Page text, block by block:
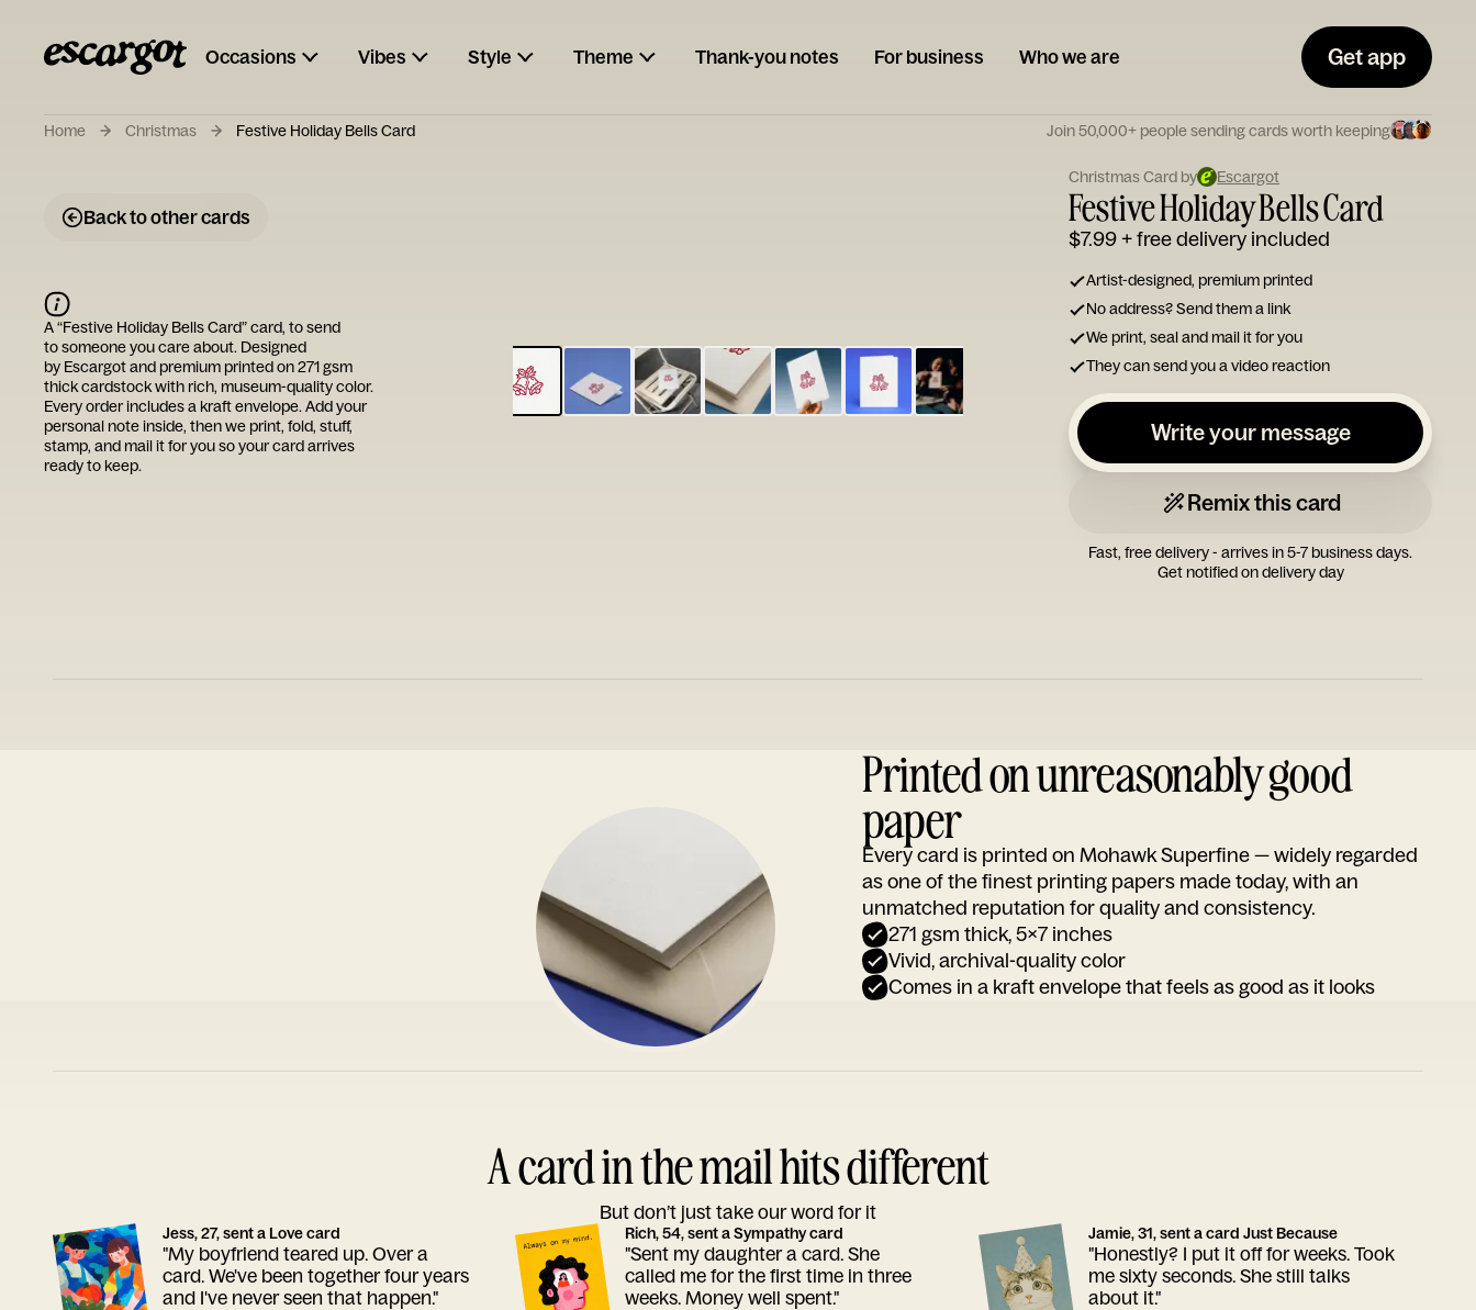
Occasions Vibes Style Theme Thank-you notes For business Who we are Get app
Home Christmas Festive Holiday Bells Card Join 50,000+ people sending cards worth keeping
Back to other cards
Type your
note...
Christmas Card by Escargot
Festive Holiday Bells Card
$7.99+ free delivery included
Artist-designed, premium printed
No address? Send them a link
We print, seal and mail it for you
They can send you a video reaction
Write your message
Remix this card
Fast, free delivery - arrives in 5-7 business days.
Get notified on delivery day
A “Festive Holiday Bells Card” card, to send
to someone you care about. Designed
by Escargotand premium printed on 271 gsm
thick cardstock with rich, museum-quality color.
Every order includes a kraft envelope. Add your
personal note inside, then we print, fold, stuff,
stamp, and mail it for you so your card arrives
ready to keep.
Printed on unreasonably good
paper
Every card is printed on Mohawk Superfine — widely regarded
as one of the finest printing papers made today, with an
unmatched reputation for quality and consistency.
271 gsm thick, 5x7 inches
Vivid, archival-quality color
Comes in a kraft envelope that feels as good as it looks
A card in the mail hits different
But don’t just take our word for it
Jess, 27, sent a Love card
"My boyfriend teared up. Over a
card. We've been together four years
and I've never seen that happen."
Rich, 54, sent a Sympathy card
"Sent my daughter a card. She
called me for the first time in three
weeks. Money well spent."
Jamie, 31, sent a card Just Because
"Honestly? I put it off for weeks. Took
me sixty seconds. She still talks
about it."